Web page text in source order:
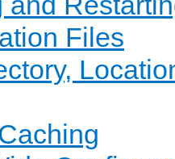
Files